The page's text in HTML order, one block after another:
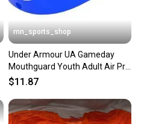
mn_sports_shop
Under Armour UA Gameday
Mouthguard Youth Adult Air Pro
Football Mouth Guard
$11.87